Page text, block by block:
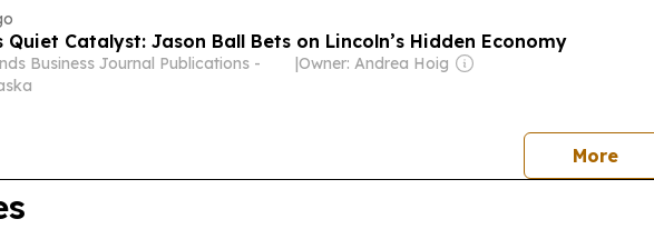
Quiet Catalyst: Jason Ball Bets on Lincoln’s Hidden Economy
Business Journal Publications -
|Owner: Andrea Hoig
Morenews